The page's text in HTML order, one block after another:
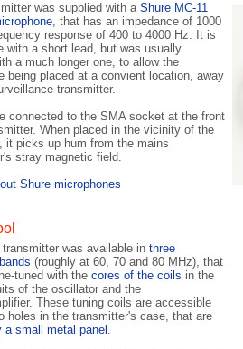
was supplied with a Shure MC-11
, that has an impedance of 1000
response of 400 to 4000 Hz. It is
with a short lead, but was usually
a much longer one, to allow the
being placed at a convient location, away
transmitter.
connected to the SMA socket at the front
When placed in the vicinity of the
it picks up hum from the mains
stray magnetic field.
Shure microphones
transmitter was available in three
(roughly at 60, 70 and 80 MHz), that
tuned with the cores of the coils in the
of the oscillator and the
These tuning coils are accessible
holes in the transmitter's case, that are
a small metal panel .